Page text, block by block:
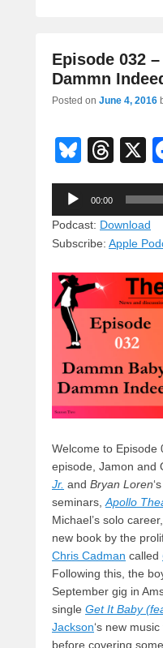
Episode 032
Dammn
Posted on June 4, 2016
Bl
u
e
sk
y
T
hr
e
a
d
s
X
Audio
Player
00:00
Podcast: Download
Subscribe: Apple
Welcome to Episode
episode, Jamon and
Jr. and Bryan Loren
seminars,Apollo
Michael’s solo career,
new book by the
Chris Cadman called
Following this, the
September gig in
single Get It Baby
Jackson‘s new
before covering